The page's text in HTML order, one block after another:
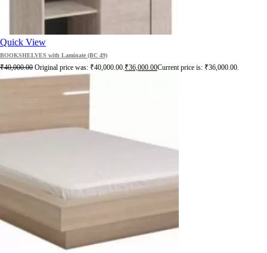
Quick View
BOOKSHELVES with Laminate (BC 49)
₹40,000.00 Original price was: ₹40,000.00.₹36,000.00Current price is: ₹36,000.00.